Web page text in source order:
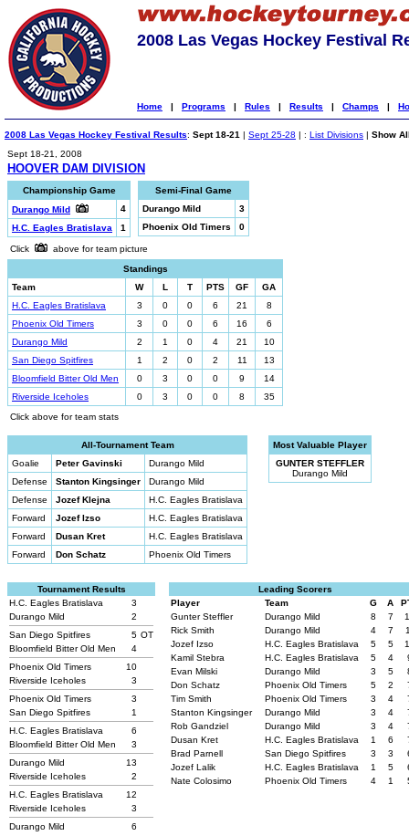
2008 Las Vegas Hockey Festival
Home | Programs | Rules | Results | Champs |
2008 Las Vegas Hockey Festival Results: Sept 18-21 | Sept 25-28 | : List Divisions | Show
Sept 18-21, 2008
HOOVER DAM DIVISION
Championship Game
Durango Mild
4
H.C. Eagles Bratislava
1
Semi-Final Game
Durango Mild
3
Phoenix Old Timers
0
Click
above for team picture
Standings
Team
W L T PTS GF
GA
H.C. Eagles Bratislava
3 0 0 6 21
8
Phoenix Old Timers
3 0 0 6 16
6
Durango Mild
2 1 0 4 21
10
San Diego Spitfires
1 2 0 2 11
13
Bloomfield Bitter Old Men
0 3 0 0 9
14
Riverside Iceholes
0 3 0 0 8
35
Click above for team stats
All-Tournament Team
Goalie
Peter Gavinski
Durango Mild
Defense
Stanton Kingsinger
Durango Mild
Defense
Jozef Klejna
H.C. Eagles Bratislava
Forward
Jozef Izso
H.C. Eagles Bratislava
Forward
Dusan Kret
H.C. Eagles Bratislava
Forward
Don Schatz Phoenix Old Timers
Most Valuable Player
GUNTER STEFFLER
Durango Mild
Tournament Results
H.C. Eagles Bratislava
3
Durango Mild
2
San Diego Spitfires
5 OT
Bloomfield Bitter Old Men
4
Phoenix Old Timers
10
Riverside Iceholes
3
Phoenix Old Timers
3
San Diego Spitfires
1
H.C. Eagles Bratislava
6
Bloomfield Bitter Old Men
3
Durango Mild
13
Riverside Iceholes
2
H.C. Eagles Bratislava
12
Riverside Iceholes
3
Durango Mild
6
Leading Scorers
Player
Team G A
Gunter Steffler
Durango Mild 8 7
Rick Smith
Durango Mild 4 7
Jozef Izso
H.C. Eagles Bratislava 5 5
Kamil Stebra
H.C. Eagles Bratislava 5 4
Evan Milski
Durango Mild 3 5
Don Schatz
Phoenix Old Timers 5 2
Tim Smith
Phoenix Old Timers 3 4
Stanton Kingsinger
Durango Mild 3 4
Rob Gandziel
Durango Mild 3 4
Dusan Kret
H.C. Eagles Bratislava 1 6
Brad Parnell
San Diego Spitfires 3 3
Jozef Lalik
H.C. Eagles Bratislava 1 5
Nate Colosimo
Phoenix Old Timers 4 1